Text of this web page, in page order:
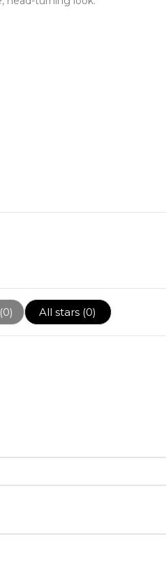
0) All stars (0)